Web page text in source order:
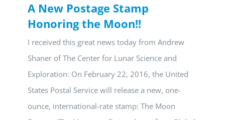
A New Postage Stamp
Honoring the Moon!!
I received this great news today from Andrew
Shaner of The Center for Lunar Science and
Exploration: On February 22, 2016, the United
States Postal Service will release a new, one-
ounce, international-rate stamp: The Moon